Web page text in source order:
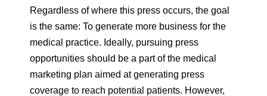
Regardless of where this press occurs, the goal
is the same: To generate more business for the
medical practice. Ideally, pursuing press
opportunities should be a part of the medical
marketing plan aimed at generating press
coverage to reach potential patients. However,